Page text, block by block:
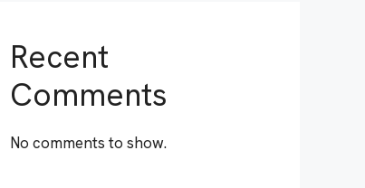
Recent
Comments
No comments to show.